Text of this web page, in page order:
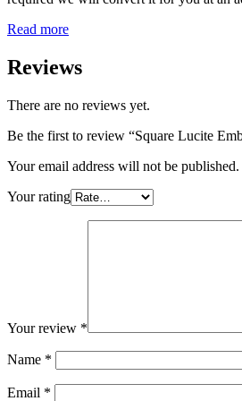
Read more
Reviews
There are no reviews yet.
Be the first to review “Square Lucite
Your email address will not be published.
Your rating
Your review *
Name *
Email *